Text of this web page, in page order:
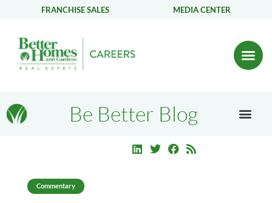
FRANCHISE SALES MEDIA CENTER
Be Better Blog
Commentary